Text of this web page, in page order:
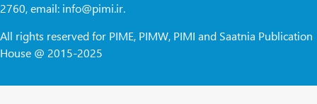
2760, email: info@pimi.ir.
All rights reserved for PIME, PIMW, PIMI and Saatnia Publication
House @ 2015-2025